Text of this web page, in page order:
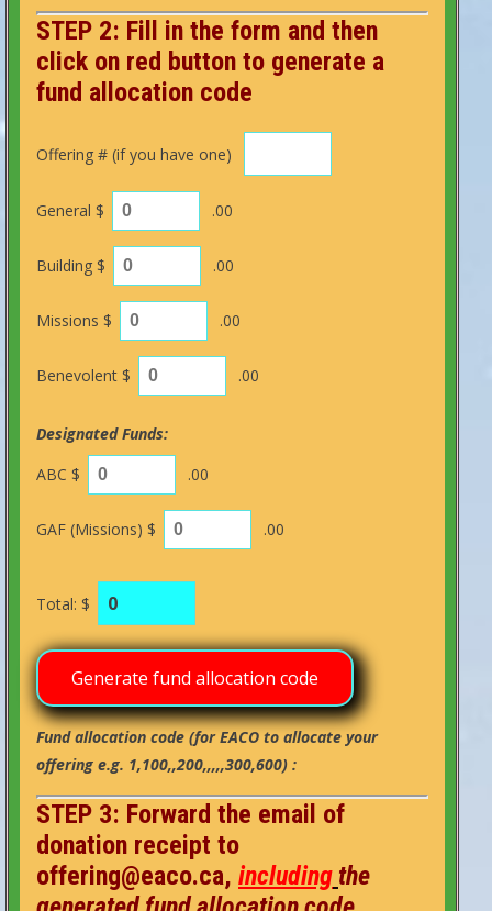
STEP 2: Fill in the form and then
click on red button to generate a
fund allocation code
Offering # (if you have one)
General $ .00
Building $ .00
Missions $ .00
Benevolent $ .00
Designated Funds:
ABC $
.00
GAF (Missions) $ .00
Total: $
Fund allocation code (for EACO to allocate your
offering e.g. 1,100,,200,,,,,300,600) :
STEP 3: Forward the email of
donation receipt to
offering@eaco.ca, including the